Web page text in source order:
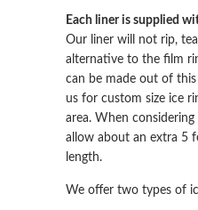
Each liner is supplied
Our liner will not rip,
alternative to the film
can be made out of
us for custom size ice
area. When considering
allow about an extra 5
length.
We offer two types of